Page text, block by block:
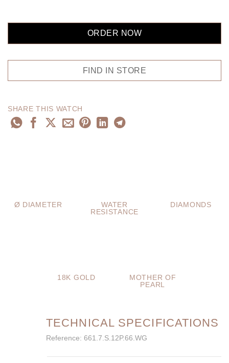
ORDER NOW
FIND IN STORE
SHARE THIS WATCH
Ø DIAMETER
WATER
RESISTANCE
DIAMONDS
18K GOLD
MOTHER OF
PEARL
TECHNICAL SPECIFICATIONS
Reference: 661.7.S.12P.66.WG